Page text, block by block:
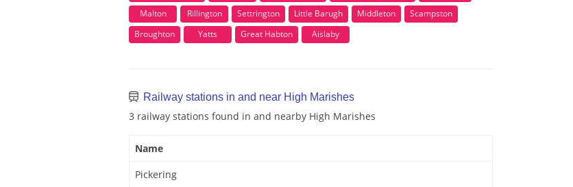
Malton
Rillington Settrington Little Barugh Middleton
Scampston
Broughton
Yatts Great Habton Aislaby
Railway stations in and near High Marishes
3 railway stations found in and nearby High Marishes
Name
Pickering